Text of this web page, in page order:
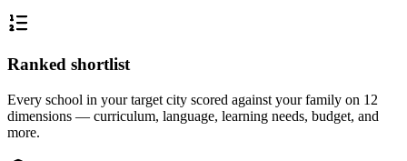
Ranked shortlist
Every school in your target city scored against your family on 12
dimensions — curriculum, language, learning needs, budget, and
more.